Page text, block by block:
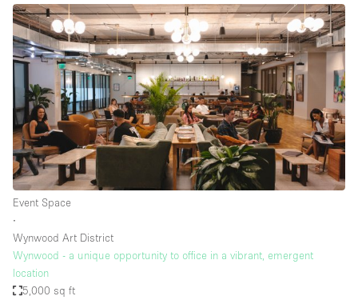
Event Space
∙
Wynwood Art District
Wynwood - a unique opportunity to office in a vibrant, emergent
location
5,000 sq ft